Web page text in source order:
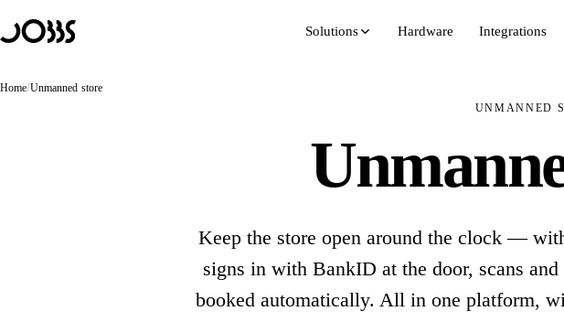
Solutions Hardware Integrations
Home/Unmanned store
UNMANNED
Keep the store open around the clock —
signs in with BankID at the door, scans
booked automatically. All in one platform,